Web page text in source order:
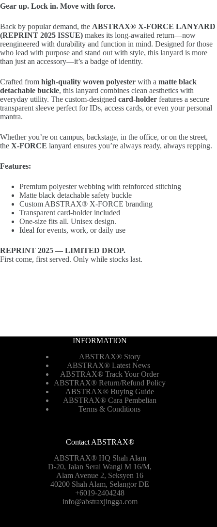
Gear up. Lock in. Move with force.
Back by popular demand, the ABSTRAX® X-FORCE LANYARD
(REPRINT 2025 ISSUE) makes its long-awaited return—now
reengineered with durability and function in mind. Designed for those
who lead with purpose and stand out with style, this lanyard is more
than just an accessory—it’s a badge of identity.
Crafted from high-quality woven polyester with a matte black
detachable buckle, this lanyard combines clean aesthetics with
everyday utility. The custom-designed card-holder features a secure
transparent sleeve perfect for IDs, access cards, or even your personal
mantra.
Whether you’re on campus, backstage, in the office, or on the street,
the X-FORCE lanyard ensures you’re always ready, always repping.
Features:
Premium polyester webbing with reinforced stitching
Matte black detachable safety buckle
Custom ABSTRAX® X-FORCE branding
Transparent card-holder included
One-size fits all. Unisex design.
Ideal for events, work, or daily use
REPRINT 2025 — LIMITED DROP.
First come, first served. Only while stocks last.
INFORMATION
ABSTRAX® Story
ABSTRAX® Latest News
ABSTRAX® Track Your Order
ABSTRAX® Return/Refund Policy
ABSTRAX® Buying Guide
ABSTRAX® Cara Pembelian
Terms & Conditions
Contact ABSTRAX®
ABSTRAX® HQ Shah Alam
D-20, Jalan Serai Wangi M 16/M,
Alam Avenue 2, Seksyen 16
40200 Shah Alam, Selangor DE
+6019-2404248
info@abstraxjingga.com